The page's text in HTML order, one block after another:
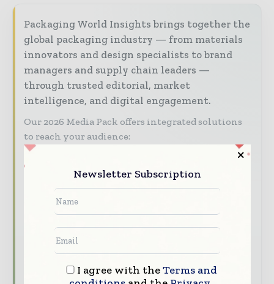
Packaging World Insights brings together the
global packaging industry — from materials
innovators and design specialists to brand
managers and supply chain leaders —
through trusted editorial, market
intelligence, and digital engagement.
Our 2026 Media Pack offers integrated solutions
to reach your audience:
your brand within premium packaging
industry coverage read by executives and
decision - makers worldwide.
data - driven analy sis, trend reports, and
regional roundups across the global packaging
and consumer goods value chain.
Newsletter Subscription
I agree with theTerms and